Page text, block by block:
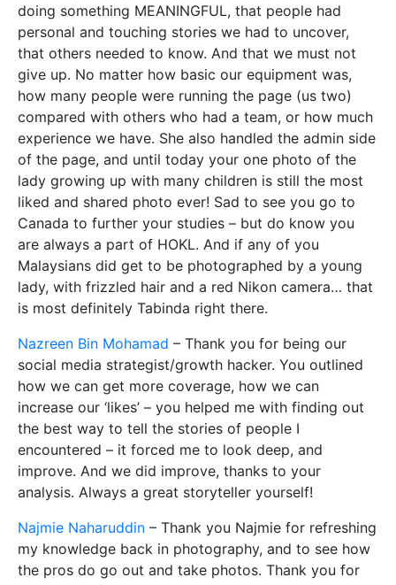
doing something MEANINGFUL, that people had
personal and touching stories we had to uncover,
that others needed to know. And that we must not
give up. No matter how basic our equipment was,
how many people were running the page (us two)
compared with others who had a team, or how much
experience we have. She also handled the admin side
of the page, and until today your one photo of the
lady growing up with many children is still the most
liked and shared photo ever! Sad to see you go to
Canada to further your studies – but do know you
are always a part of HOKL. And if any of you
Malaysians did get to be photographed by a young
lady, with frizzled hair and a red Nikon camera… that
is most definitely Tabinda right there.
Nazreen Bin Mohamad – Thank you for being our
social media strategist/growth hacker. You outlined
how we can get more coverage, how we can
increase our ‘likes’ – you helped me with finding out
the best way to tell the stories of people I
encountered – it forced me to look deep, and
improve. And we did improve, thanks to your
analysis. Always a great storyteller yourself!
Najmie Naharuddin – Thank you Najmie for refreshing
my knowledge back in photography, and to see how
the pros do go out and take photos. Thank you for